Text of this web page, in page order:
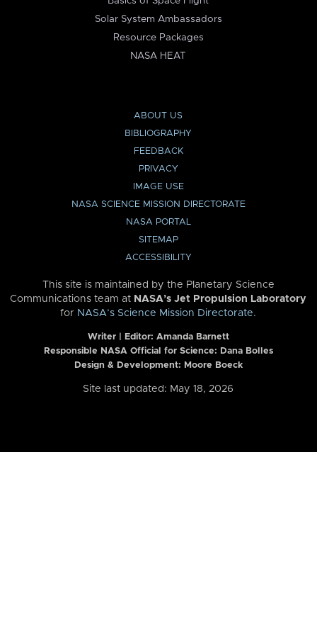
Solar System Ambassadors
Resource Packages
NASA HEAT
ABOUT US
BIBLIOGRAPHY
FEEDBACK
PRIVACY
IMAGE USE
NASA SCIENCE MISSION DIRECTORATE
NASA PORTAL
SITEMAP
ACCESSIBILITY
This site is maintained by the Planetary Science
Communications team at NASA’s Jet Propulsion Laboratory
for NASA’s Science Mission Directorate.
Writer | Editor: Amanda Barnett
Responsible NASA Official for Science: Dana Bolles
Design & Development: Moore Boeck
Site last updated: May 18, 2026